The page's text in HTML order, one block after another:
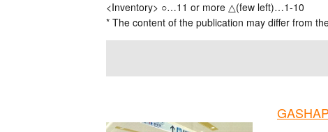
<Inventory> ○…11 or more △(few left)…1-10
* The content of the publication may differ from